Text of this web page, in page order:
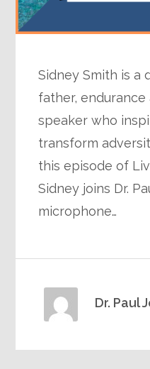
Sidney Smith is a
father,
speaker who
transform
this episode of
Sidney joins Dr.
microphone…
Dr. Paul